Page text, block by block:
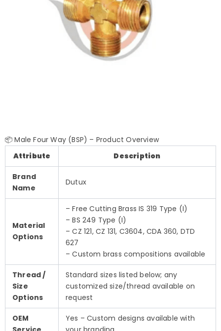
📦 Male Four Way (BSP) – Product Overview
Attribute
Description
Brand
Name
Dutux
Material
Options
– Free Cutting Brass IS 319 Type (I)
– BS 249 Type (I)
– CZ 121, CZ 131, C3604, CDA 360, DTD
627
– Custom brass compositions available
Thread /
Size
Options
Standard sizes listed below; any
customized size/thread available on
request
OEM
Yes – Custom designs available with